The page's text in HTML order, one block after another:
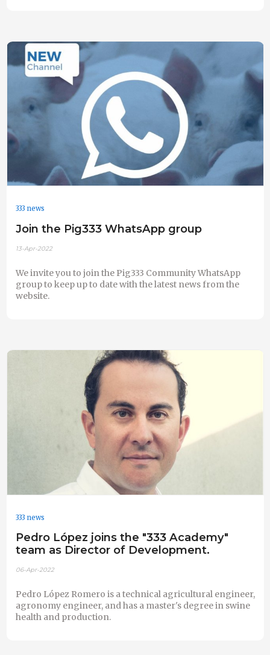
333 news
Join the Pig333 WhatsApp group
13-Apr-2022
We invite you to join the Pig333 Community WhatsApp
group to keep up to date with the latest news from the
website.
333 news
Pedro López joins the "333 Academy"
team as Director of Development.
06-Apr-2022
Pedro López Romero is a technical agricultural engineer,
agronomy engineer, and has a master's degree in swine
health and production.